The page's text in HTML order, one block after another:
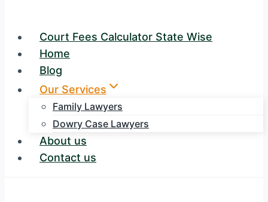
Court Fees Calculator State Wise
Home
Blog
Our Services
Family Lawyers
Dowry Case Lawyers
About us
Contact us